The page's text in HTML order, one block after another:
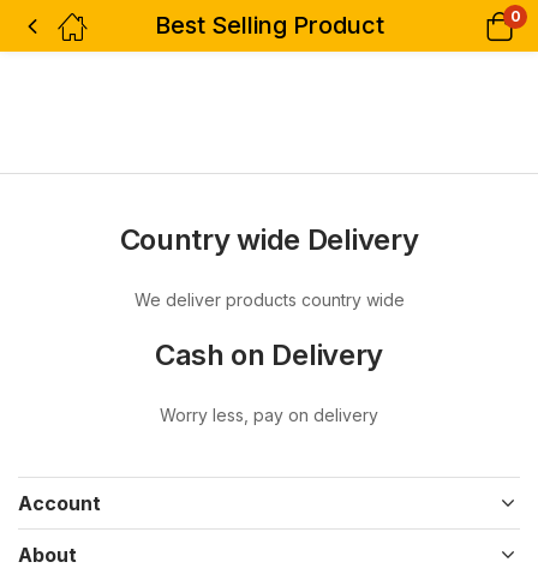
Best Selling Product 0
Country wide Delivery
We deliver products country wide
Cash on Delivery
Worry less, pay on delivery
Account
About